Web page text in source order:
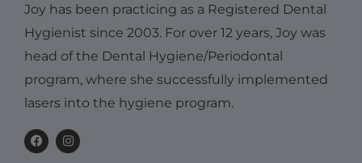
Joy has been practicing as a Registered Dental
Hygienist since 2003. For over 12 years, Joy was
head of the Dental Hygiene/Periodontal
program, where she successfully implemented
lasers into the hygiene program.
F
a
c
I
n
s